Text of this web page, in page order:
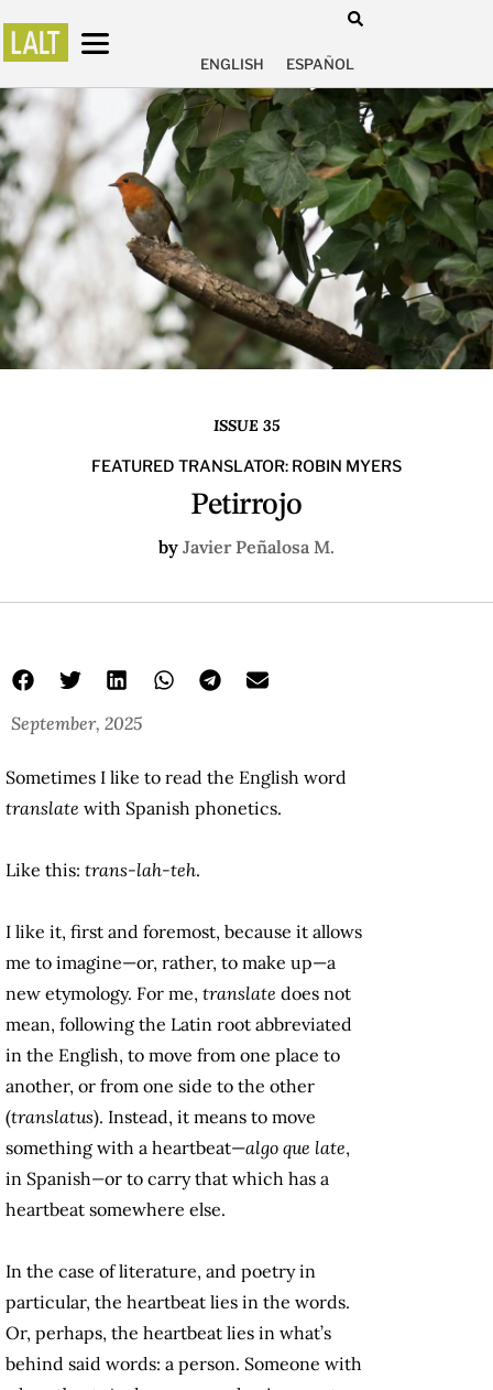
ENGLISH ESPAÑOL
ISSUE 35
FEATURED TRANSLATOR: ROBIN MYERS
Petirrojo
by Javier Peñalosa M.
September, 2025
Sometimes I like to read the English word
translate with Spanish phonetics.
Like this: trans-lah-teh.
I like it, first and foremost, because it allows
me to imagine—or, rather, to make up—a
new etymology. For me, translate does not
mean, following the Latin root abbreviated
in the English, to move from one place to
another, or from one side to the other
(translatus). Instead, it means to move
something with a heartbeat—algo que late,
in Spanish—or to carry that which has a
heartbeat somewhere else.
In the case of literature, and poetry in
particular, the heartbeat lies in the words.
Or, perhaps, the heartbeat lies in what’s
behind said words: a person. Someone with